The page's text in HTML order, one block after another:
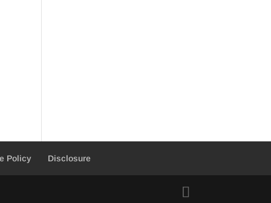
Policy Disclosure